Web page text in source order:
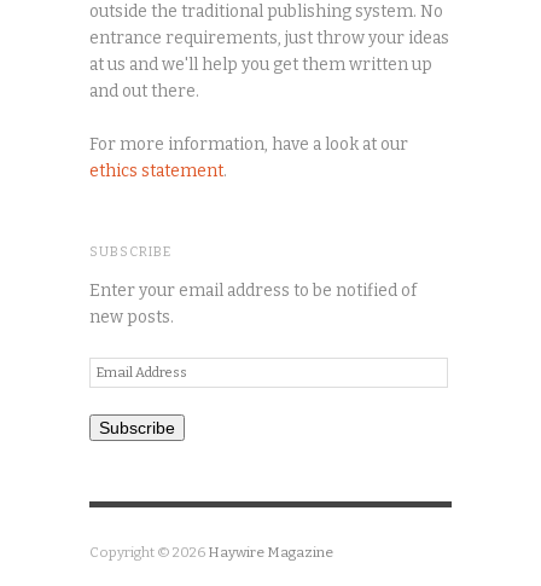
outside the traditional publishing system. No
entrance requirements, just throw your ideas
at us and we'll help you get them written up
and out there.
For more information, have a look at our
ethics statement.
SUBSCRIBE
Enter your email address to be notified of
new posts.
Email
Address
Subscribe
Copyright © 2026 Haywire Magazine